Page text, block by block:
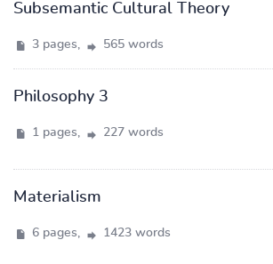
Subsemantic Cultural Theory
3 pages, 565 words
Philosophy 3
1 pages, 227 words
Materialism
6 pages, 1423 words